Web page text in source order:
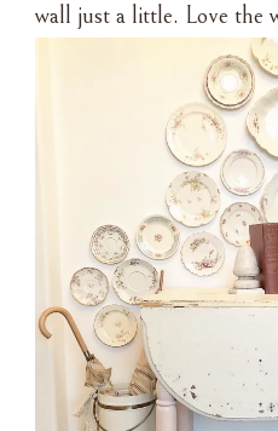
wall just a little. Love the